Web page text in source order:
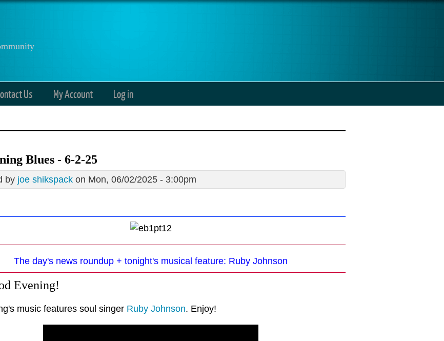
Us My Account Log in
Blues - 6-2-25
by joe shikspack on Mon, 06/02/2025 - 3:00pm
The day's news roundup + tonight's musical feature: Ruby Johnson
Evening!
music features soul singer Ruby Johnson. Enjoy!